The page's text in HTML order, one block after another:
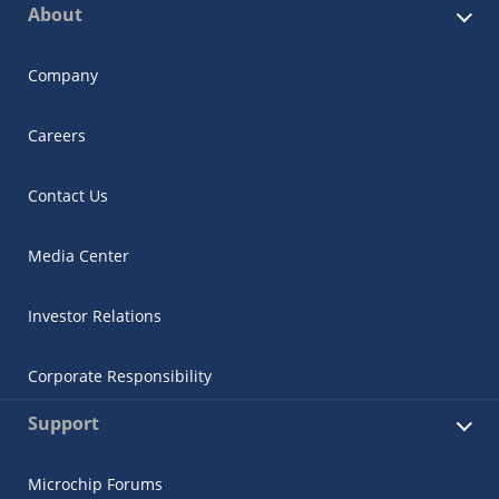
About
Company
Careers
Contact Us
Media Center
Investor Relations
Corporate Responsibility
Support
Microchip Forums